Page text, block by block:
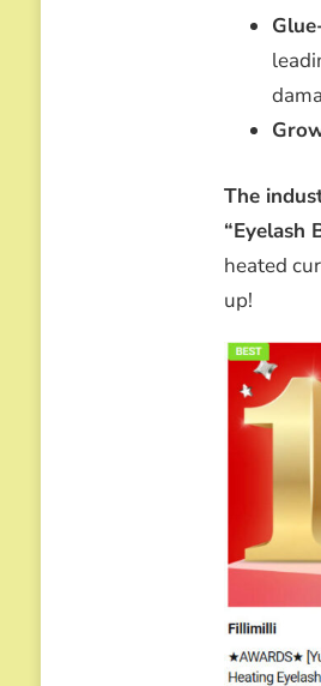
The
“Eyelash
heated
up!